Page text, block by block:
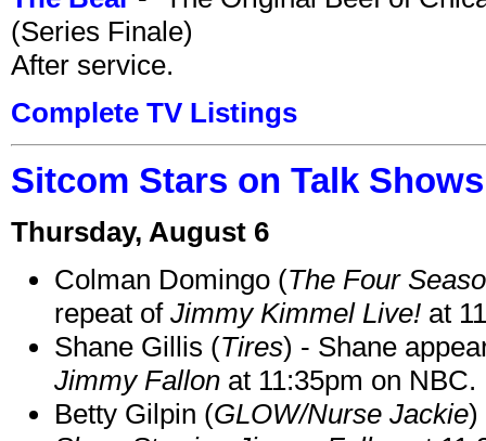
(Series Finale)
After service.
Complete TV Listings
Sitcom Stars on Talk
Thursday, August 6
Colman Domingo (The Four
repeat of Jimmy Kimmel Live! at
Shane Gillis (Tires) - Shane
Jimmy Fallon at 11:35pm on NBC.
Betty Gilpin (GLOW/Nurse Jackie)